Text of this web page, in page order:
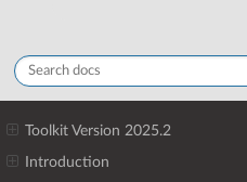
Toolkit Version 2025.2
Introduction